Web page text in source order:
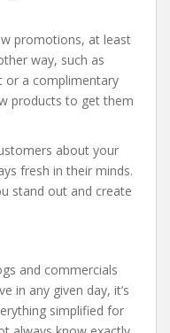
promotions, at least
way, such as
or a complimentary
products to get them
about your
fresh in their minds.
stand out and create
and commercials
in any given day, it’s
simplified for